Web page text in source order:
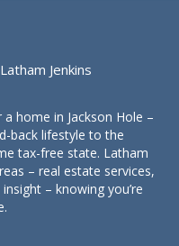
Jenkins
home in Jackson Hole –
back lifestyle to the
tax-free state. Latham
– real estate services,
– knowing you’re